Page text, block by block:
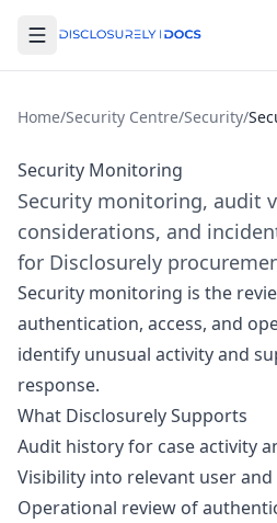
Home/Security Centre/Security/
Security Monitoring
Security monitoring, audit
considerations, and
for Disclosurely
Security monitoring is the
authentication, access, and
identify unusual activity and
response.
What Disclosurely Supports
Audit history for case activity
Visibility into relevant user
Operational review of